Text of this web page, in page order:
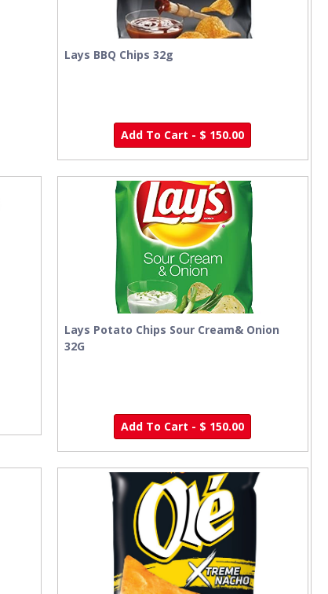
Lays BBQ Chips 32g
Add To Cart - $ 150.00
Lays Potato Chips Sour Cream& Onion
32G
Add To Cart - $ 150.00